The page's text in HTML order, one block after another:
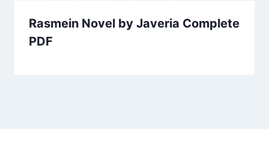
Rasmein Novel by Javeria Complete
PDF